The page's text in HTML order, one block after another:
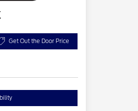
Get Out the Door Price